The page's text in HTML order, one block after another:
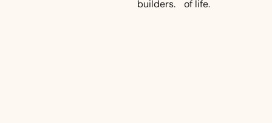
builders. of life.